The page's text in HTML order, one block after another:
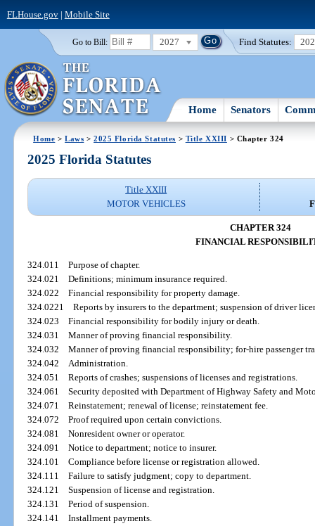
FLHouse.gov| Mobile Site
Go to Bill: 2027 Find Statutes:
Home Senators
Home >Laws >2025 Florida Statutes > Title XXIII > Chapter 324
2025 Florida Statutes
Title XXIII
MOTOR VEHICLES
CHAPTER 324
FINANCIAL
324.011Purpose of chapter.
324.021Definitions; minimum insurance required.
324.022Financial responsibility for property damage.
324.0221Reports by insurers to the department; suspension of driver
324.023Financial responsibility for bodily injury or death.
324.031Manner of proving financial responsibility.
324.032Manner of proving financial responsibility; for-hire passenger
324.042Administration.
324.051Reports of crashes; suspensions of licenses and registrations.
324.061Security deposited with Department of Highway Safety and
324.071Reinstatement; renewal of license; reinstatement fee.
324.072Proof required upon certain convictions.
324.081Nonresident owner or operator.
324.091Notice to department; notice to insurer.
324.101Compliance before license or registration allowed.
324.111Failure to satisfy judgment; copy to department.
324.121Suspension of license and registration.
324.131Period of suspension.
324.141Installment payments.